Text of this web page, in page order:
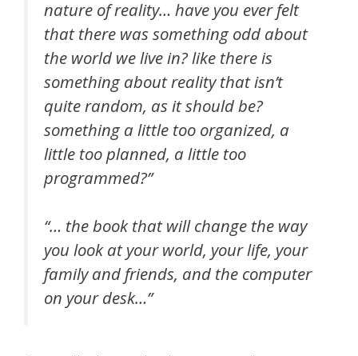
nature of reality… have you ever felt
that there was something odd about
the world we live in? like there is
something about reality that isn’t
quite random, as it should be?
something a little too organized, a
little too planned, a little too
programmed?”
“… the book that will change the way
you look at your world, your life, your
family and friends, and the computer
on your desk…”